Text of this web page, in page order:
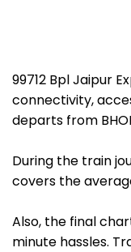
99712 Bpl Jaipur
connectivity,
departs from
During the train
covers the
Also, the final
minute hassles.